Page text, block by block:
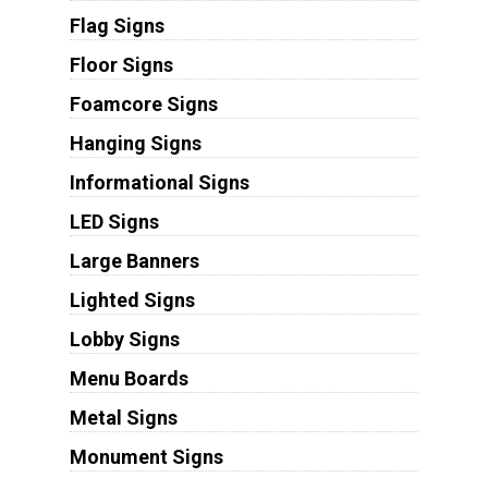
Flag Signs
Floor Signs
Foamcore Signs
Hanging Signs
Informational Signs
LED Signs
Large Banners
Lighted Signs
Lobby Signs
Menu Boards
Metal Signs
Monument Signs